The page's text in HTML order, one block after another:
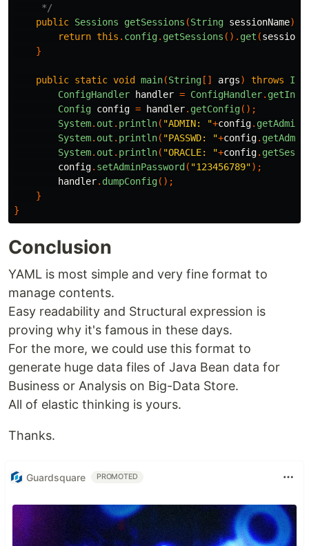
     */
public Sessions getSessions (String sessionName)
return this . config. getSessions (). get (
}
public static void main(String [] args) throws
ConfigHandler
handler = ConfigHandler.
Config config = handler. getConfig();
System. out . println( "ADMIN: "+config.
System. out . println( "PASSWD: "+config.
System. out . println( "ORACLE: "+config.
config. setAdminPassword ( "123456789");
handler. dumpConfig();
}
}
Conclusion
YAML is most simple and very fine format to
manage contents.
Easy readability and Structural expression is
proving why it's famous in these days.
For the more, we could use this format to
generate huge data files of Java Bean data for
Business or Analysis on Big-Data Store.
All of elastic thinking is yours.
Thanks.
Guardsquare PROMOTED